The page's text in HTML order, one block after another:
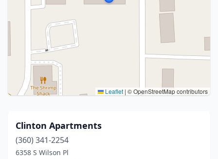
Leaflet | © OpenStreetMap contributors
Clinton Apartments
(360) 341-2254
6358 S Wilson Pl